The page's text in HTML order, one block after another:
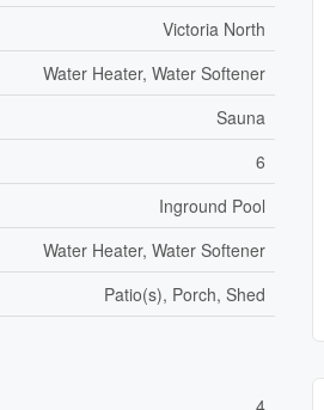
Victoria North
Water Heater, Water Softener
Sauna
6
Inground Pool
Water Heater, Water Softener
Patio(s), Porch, Shed
4